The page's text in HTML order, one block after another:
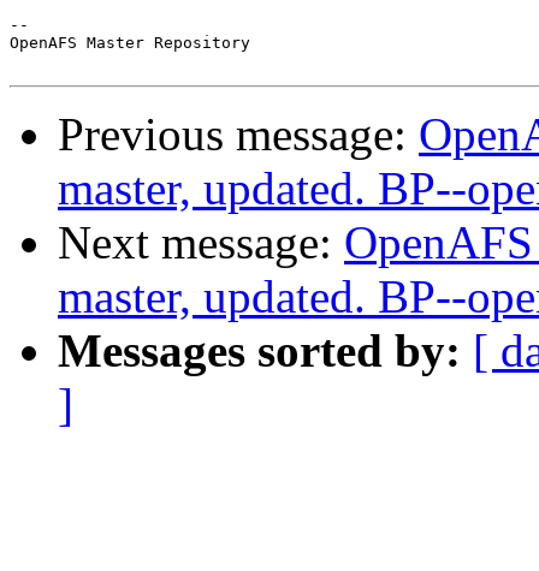
--
OpenAFS Master Repository
Previous message:
master, updated. BP--
Next message:
master, updated. BP--
Messages sorted by: [
]